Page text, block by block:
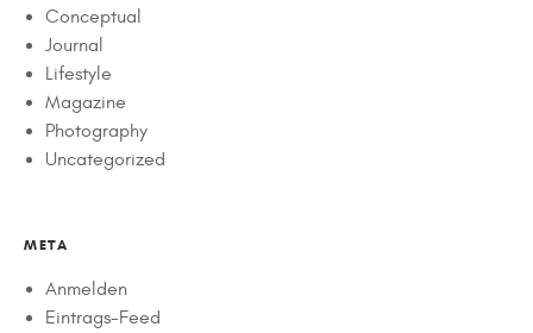
Conceptual
Journal
Lifestyle
Magazine
Photography
Uncategorized
META
Anmelden
Eintrags-Feed